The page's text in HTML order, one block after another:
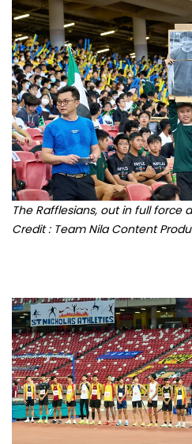
The Rafflesians, out in full force
Credit : Team Nila Content